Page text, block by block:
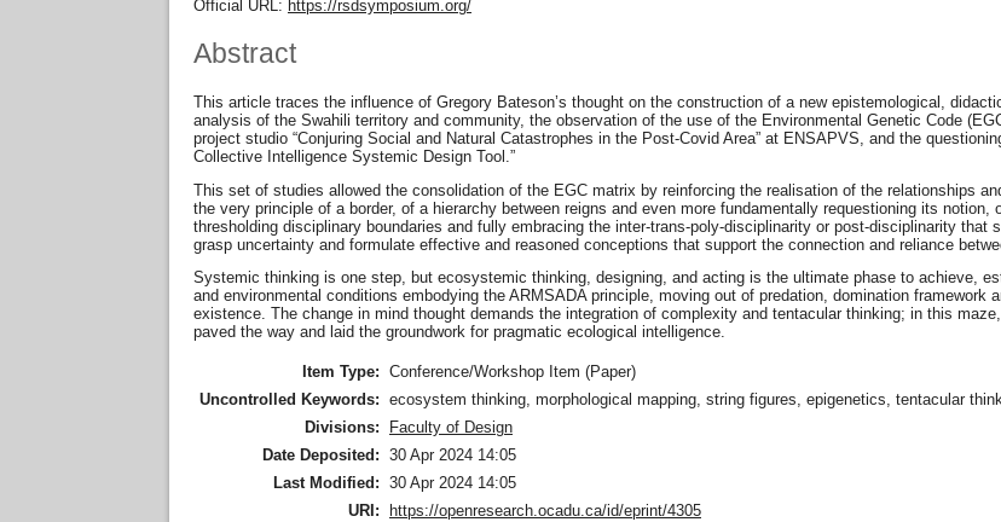
Official URL: https://rsdsymposium.org/
Abstract
This article traces the influence of Gregory Bateson’s thought on the construction of a new epistemological,
analysis of the Swahili territory and community, the observation of the use of the Environmental Genetic Code
project studio “Conjuring Social and Natural Catastrophes in the Post-Covid Area” at ENSAPVS, and the
Collective Intelligence Systemic Design Tool.”
This set of studies allowed the consolidation of the EGC matrix by reinforcing the realisation of the relationships
the very principle of a border, of a hierarchy between reigns and even more fundamentally requestioning its
thresholding disciplinary boundaries and fully embracing the inter-trans-poly-disciplinarity or post-disciplinarity
grasp uncertainty and formulate effective and reasoned conceptions that support the connection and reliance
Systemic thinking is one step, but ecosystemic thinking, designing, and acting is the ultimate phase to achieve,
and environmental conditions embodying the ARMSADA principle, moving out of predation, domination framework
existence. The change in mind thought demands the integration of complexity and tentacular thinking; in this
paved the way and laid the groundwork for pragmatic ecological intelligence.
Item Type: Conference/Workshop Item (Paper)
Uncontrolled Keywords: ecosystem thinking, morphological mapping, string figures, epigenetics, tentacular
Divisions:
Faculty of Design
Date Deposited: 30 Apr 2024 14:05
Last Modified: 30 Apr 2024 14:05
URI:
https://openresearch.ocadu.ca/id/eprint/4305